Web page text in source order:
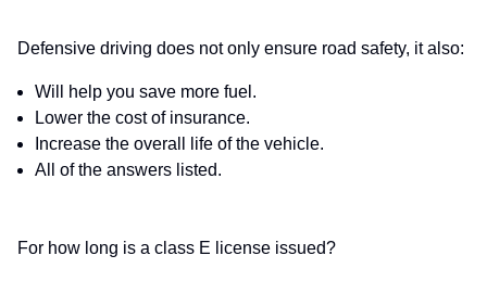
Defensive driving does not only ensure road safety, it also:
Will help you save more fuel.
Lower the cost of insurance.
Increase the overall life of the vehicle.
All of the answers listed.
For how long is a class E license issued?